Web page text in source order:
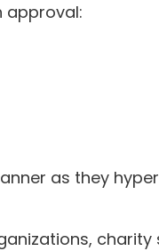
approval:
as they